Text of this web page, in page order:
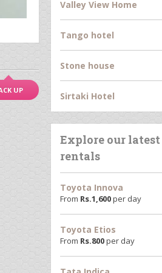
UP
Valley View Home
Tango hotel
Stone house
Sirtaki Hotel
Explore our latest
rentals
Toyota Innova
From Rs.1,600per day
Toyota Etios
From Rs.800per day